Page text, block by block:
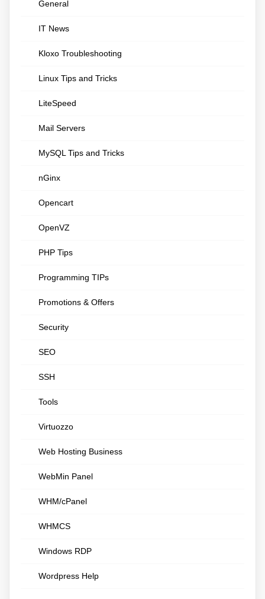
General
IT News
Kloxo Troubleshooting
Linux Tips and Tricks
LiteSpeed
Mail Servers
MySQL Tips and Tricks
nGinx
Opencart
OpenVZ
PHP Tips
Programming TIPs
Promotions & Offers
Security
SEO
SSH
Tools
Virtuozzo
Web Hosting Business
WebMin Panel
WHM/cPanel
WHMCS
Windows RDP
Wordpress Help